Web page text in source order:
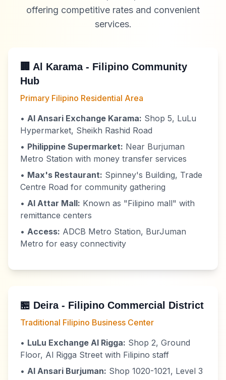
offering competitive rates and convenient
services.
🏢 Al Karama - Filipino Community
Hub
Primary Filipino Residential Area
• Al Ansari Exchange Karama: Shop 5, LuLu
Hypermarket, Sheikh Rashid Road
• Philippine Supermarket: Near Burjuman
Metro Station with money transfer services
• Max's Restaurant: Spinney's Building, Trade
Centre Road for community gathering
• Al Attar Mall: Known as "Filipino mall" with
remittance centers
• Access: ADCB Metro Station, BurJuman
Metro for easy connectivity
🏪 Deira - Filipino Commercial District
Traditional Filipino Business Center
• LuLu Exchange Al Rigga: Shop 2, Ground
Floor, Al Rigga Street with Filipino staff
• Al Ansari Burjuman: Shop 1020-1021, Level 3